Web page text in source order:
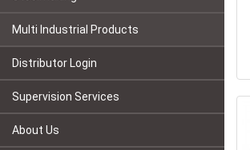
Multi Industrial Products
Distributor Login
Supervision Services
About Us